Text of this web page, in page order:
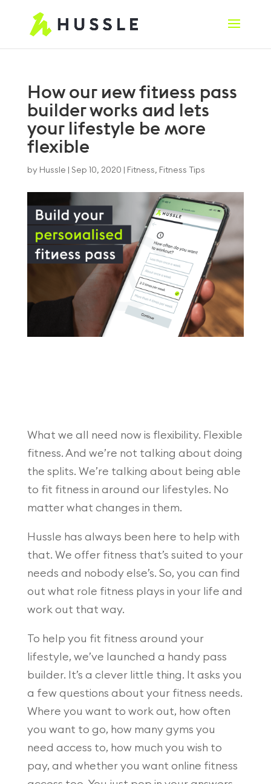
How our new fitness pass
builder works and lets
your lifestyle be more
flexible
by Hussle Sep 10, 2020 Fitness, Fitness Tips
What we all need now is flexibility. Flexible
fitness. And we’re not talking about doing
the splits. We’re talking about being able
to fit fitness in around our lifestyles. No
matter what changes in them.
Hussle has always been here to help with
that. We offer fitness that’s suited to your
needs and nobody else’s. So, you can find
out what role fitness plays in your life and
work out that way.
To help you fit fitness around your
lifestyle, we’ve launched a handy pass
builder. It’s a clever little thing. It asks you
a few questions about your fitness needs.
Where you want to work out, how often
you want to go, how many gyms you
need access to, how much you wish to
pay, and whether you want online fitness